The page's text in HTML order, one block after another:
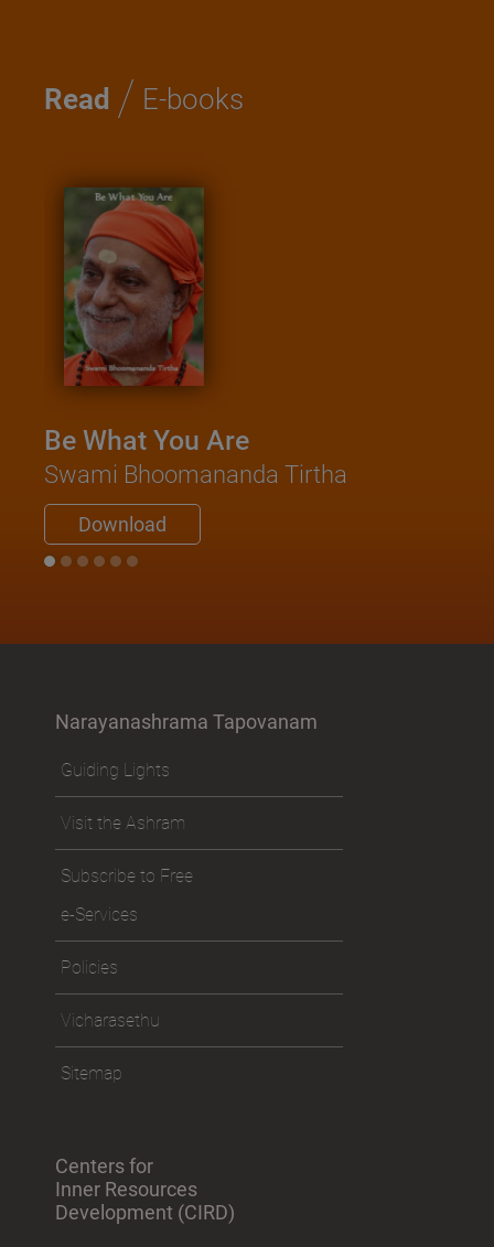
Read / E-books
Be What You Are
Swami Bhoomananda Tirtha
Download
Narayanashrama Tapovanam
Guiding Lights
Visit the Ashram
Subscribe to Free
e-Services
Policies
Vicharasethu
Sitemap
Centers for
Inner Resources
Development (CIRD)